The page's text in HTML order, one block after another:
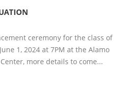
ceremony for the class of
1, 2024 at 7PM at the Alamo
more details to come...